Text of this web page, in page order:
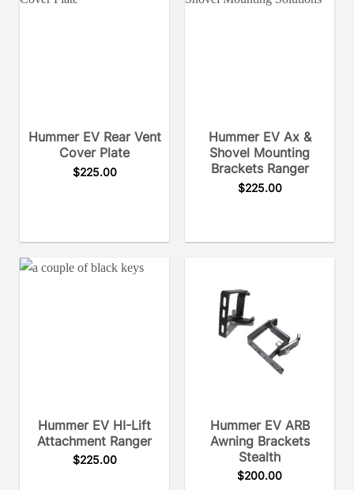
Hummer EV Rear Vent
Cover Plate
$225.00
Hummer EV Ax &
Shovel Mounting
Brackets Ranger
$225.00
Hummer EV HI-Lift
Attachment Ranger
$225.00
Hummer EV ARB
Awning Brackets
Stealth
$200.00